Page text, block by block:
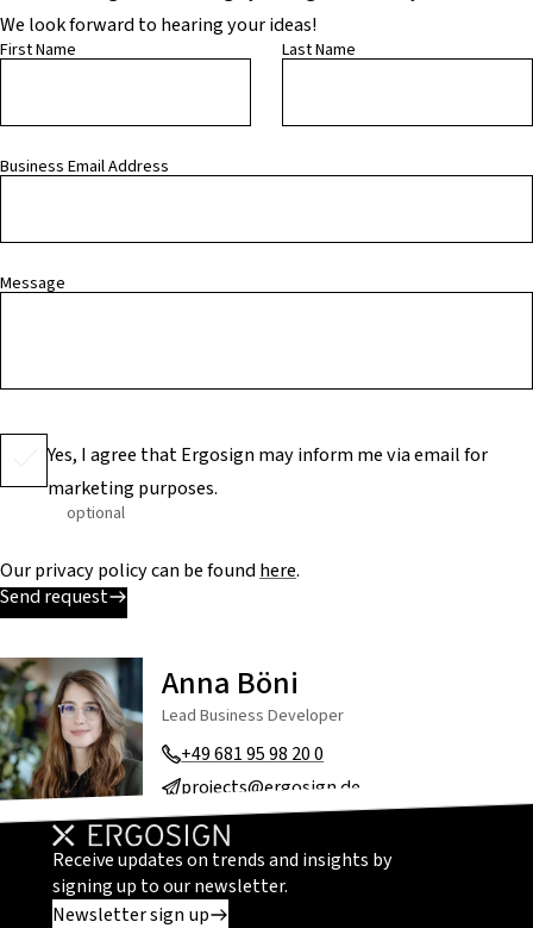
We look forward to hearing your ideas!
First Name Last Name
Business Email Address
Message
Yes, I agree that Ergosign may inform me via email for
marketing purposes.
optional
Our privacy policy can be foundhere.
Send request
Anna Böni
Lead Business Developer
+49 681 95 98 20 0
projects@ergosign.de
Receive updates on trends and insights by
signing up to our newsletter.
Newsletter sign up